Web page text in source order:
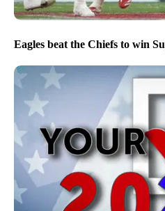
Eagles beat the Chiefs to win